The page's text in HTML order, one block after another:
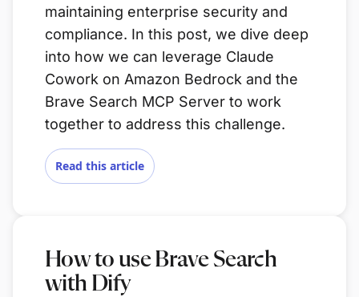
maintaining enterprise security and
compliance. In this post, we dive deep
into how we can leverage Claude
Cowork on Amazon Bedrock and the
Brave Search MCP Server to work
together to address this challenge.
Read this article
How to use Brave Search
with Dify